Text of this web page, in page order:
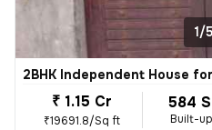
1/5
2BHK Independent House
₹ 1.15 Cr
₹19691.8/Sq ft
584
Built-